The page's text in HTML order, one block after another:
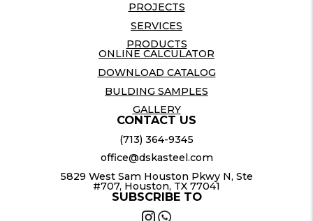
PROJECTS
SERVICES
PRODUCTS
ONLINE CALCULATOR
DOWNLOAD CATALOG
BULDING SAMPLES
GALLERY
CONTACT US
(713) 364-9345
office@dskasteel.com
5829 West Sam Houston Pkwy N, Ste
#707, Houston, TX 77041
SUBSCRIBE TO